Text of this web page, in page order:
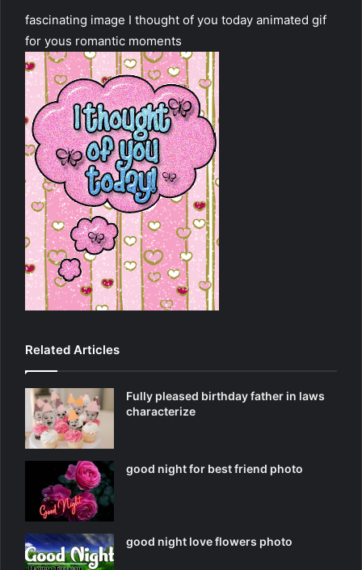
fascinating image I thought of you today animated gif
for yous romantic moments
Related Articles
Fully pleased birthday father in laws
characterize
good night for best friend photo
good night love flowers photo